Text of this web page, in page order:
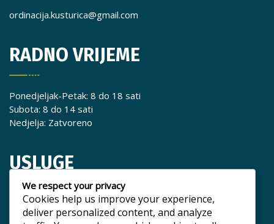
ordinacija.kusturica@gmail.com
RADNO VRIJEME
Ponedjeljak-Petak: 8 do 18 sati
Subota: 8 do 14 sati
Nedjelja: Zatvoreno
USLUGE
Popravak zuba
Liječenje zuba
We respect your privacy
Cookies help us improve your experience,
deliver personalized content, and analyze